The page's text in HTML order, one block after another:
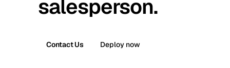
salesperson.
Contact Us Deploy now